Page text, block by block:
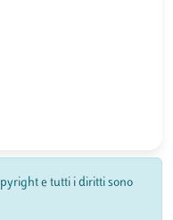
e tutti i diritti sono